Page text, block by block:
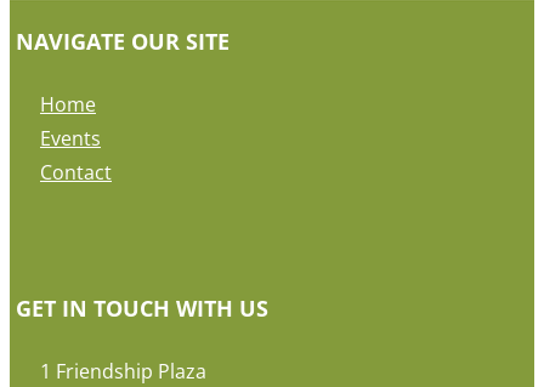
NAVIGATE OUR SITE
Home
Events
Contact
GET IN TOUCH WITH US
1 Friendship Plaza